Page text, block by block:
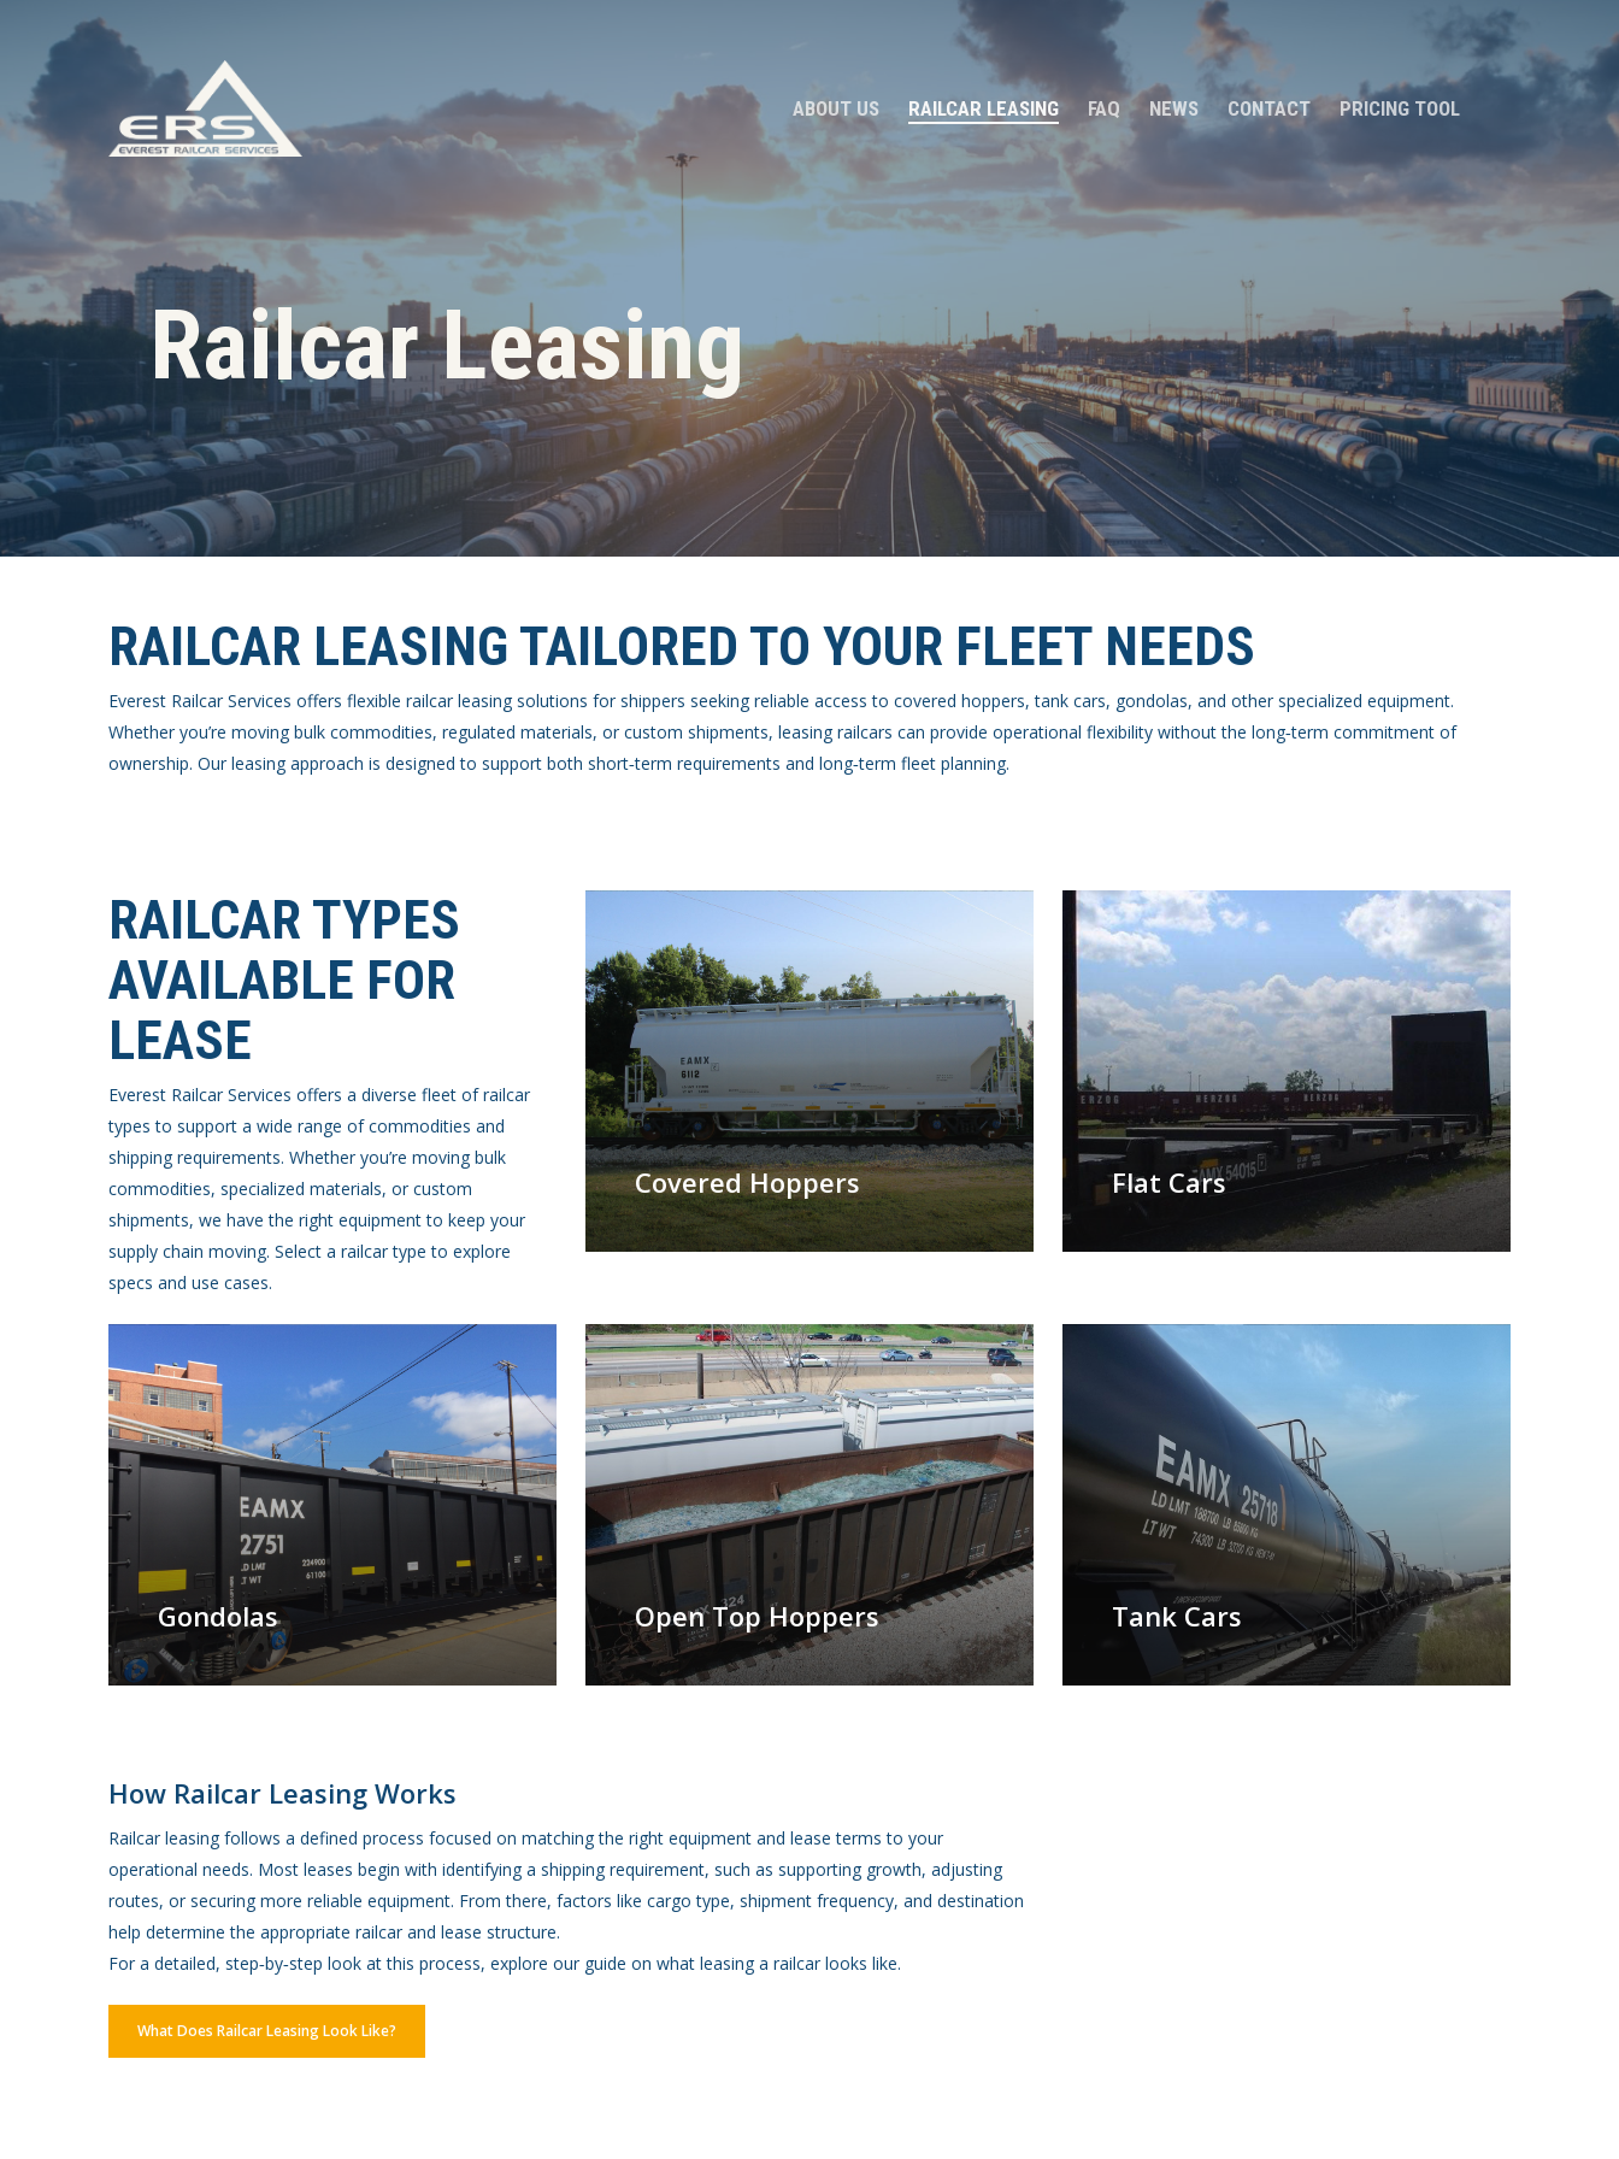
ABOUT US RAILCAR LEASING FAQ NEWS CONTACT PRICING TOOL
Railcar Leasing
RAILCAR LEASING TAILORED TO YOUR FLEET NEEDS
Everest Railcar Services offers flexible railcar leasing solutions for shippers seeking reliable access to covered hoppers, tank cars, gondolas, and other specialized equipment.
Whether you’re moving bulk commodities, regulated materials, or custom shipments, leasing railcars can provide operational flexibility without the long‑term commitment of
ownership. Our leasing approach is designed to support both short‑term requirements and long‑term fleet planning.
RAILCAR TYPES
AVAILABLE FOR
LEASE
Everest Railcar Services offers a diverse fleet of railcar
types to support a wide range of commodities and
shipping requirements. Whether you’re moving bulk
commodities, specialized materials, or custom
shipments, we have the right equipment to keep your
supply chain moving. Select a railcar type to explore
specs and use cases.
Covered Hoppers Flat Cars
Gondolas Open Top Hoppers Tank Cars
How Railcar Leasing Works
Railcar leasing follows a defined process focused on matching the right equipment and lease terms to your
operational needs. Most leases begin with identifying a shipping requirement, such as supporting growth, adjusting
routes, or securing more reliable equipment. From there, factors like cargo type, shipment frequency, and destination
help determine the appropriate railcar and lease structure.
For a detailed, step‑by‑step look at this process, explore our guide on what leasing a railcar looks like.
What Does Railcar Leasing Look Like?